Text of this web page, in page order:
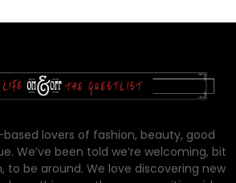
based lovers of fashion, beauty, good
We’ve been told we’re welcoming, bit
to be around. We love discovering new